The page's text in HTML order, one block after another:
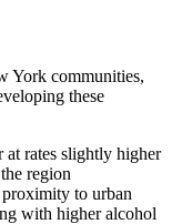
York communities,
these
at rates slightly higher
region
to urban
with higher alcohol